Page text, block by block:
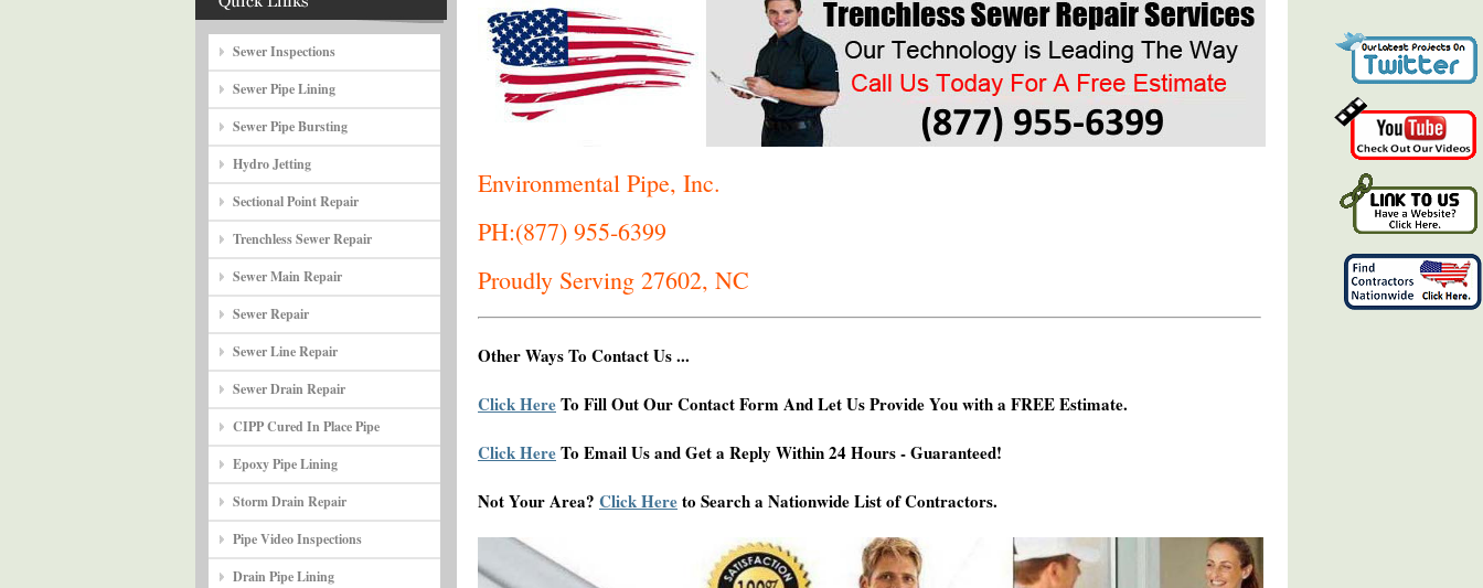
Sewer Inspections
Sewer Pipe Lining
Sewer Pipe Bursting
Hydro Jetting
Sectional Point Repair
Trenchless Sewer Repair
Sewer Main Repair
Sewer Repair
Sewer Line Repair
Sewer Drain Repair
CIPP Cured In Place Pipe
Epoxy Pipe Lining
Storm Drain Repair
Pipe Video Inspections
Drain Pipe Lining
Environmental Pipe, Inc.
PH:(877) 955-6399
Proudly Serving 27602, NC
Other Ways To Contact Us ...
Click HereTo Fill Out Our Contact Form And Let Us Provide You with a FREE Estimate.
Click HereTo Email Us and Get a Reply Within 24 Hours - Guaranteed!
Not Your Area? Click Hereto Search a Nationwide List of Contractors.